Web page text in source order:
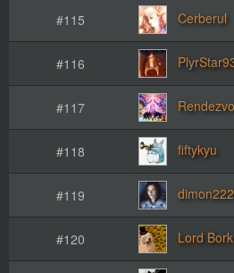
#115 Cerberul
#116
#117
#118 fiftykyu
#119 dimon222
#120 Lord Bork